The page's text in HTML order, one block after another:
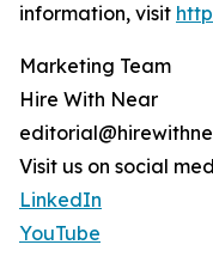
information, visit
Marketing Team
Hire With Near
Visit us on social
LinkedIn
YouTube